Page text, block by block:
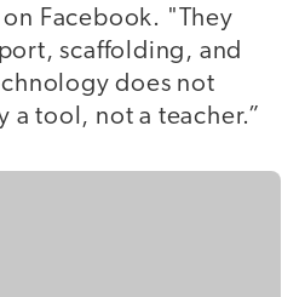
Facebook. "They
scaffolding, and
does not
a tool, not a teacher.”